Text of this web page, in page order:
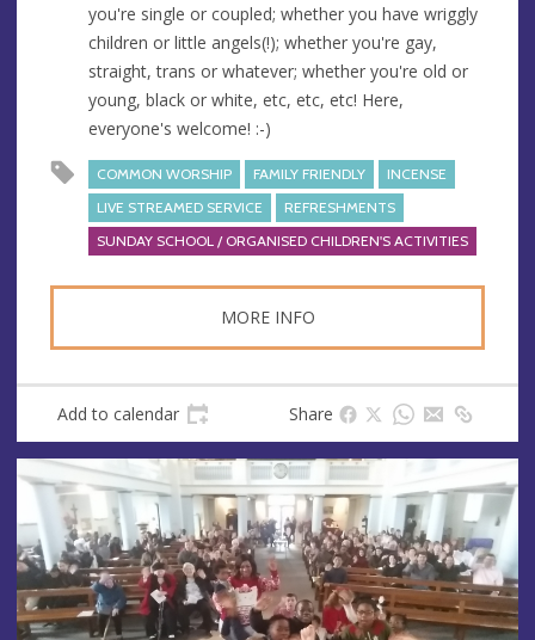
you're single or coupled; whether you have wriggly
children or little angels(!); whether you're gay,
straight, trans or whatever; whether you're old or
young, black or white, etc, etc, etc! Here,
everyone's welcome! :-)
COMMON WORSHIP FAMILY FRIENDLY
INCENSE
LIVE STREAMED SERVICE
REFRESHMENTS
SUNDAY SCHOOL / ORGANISED CHILDREN'S ACTIVITIES
MORE INFO
Add to calendar Share